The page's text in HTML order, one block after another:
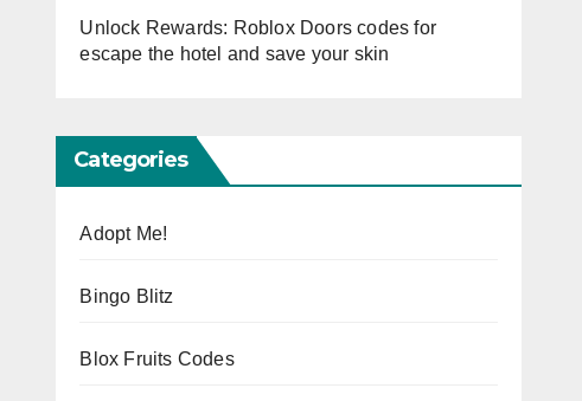
Unlock Rewards: Roblox Doors codes for
escape the hotel and save your skin
Categories
Adopt Me!
Bingo Blitz
Blox Fruits Codes